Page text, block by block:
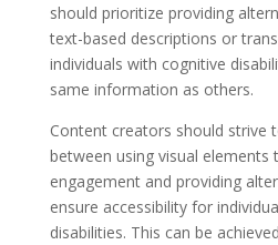
should prioritize providing
text-based descriptions or
individuals with cognitive
same information as others.
Content creators should strive
between using visual elements
engagement and providing
ensure accessibility for
disabilities. This can be